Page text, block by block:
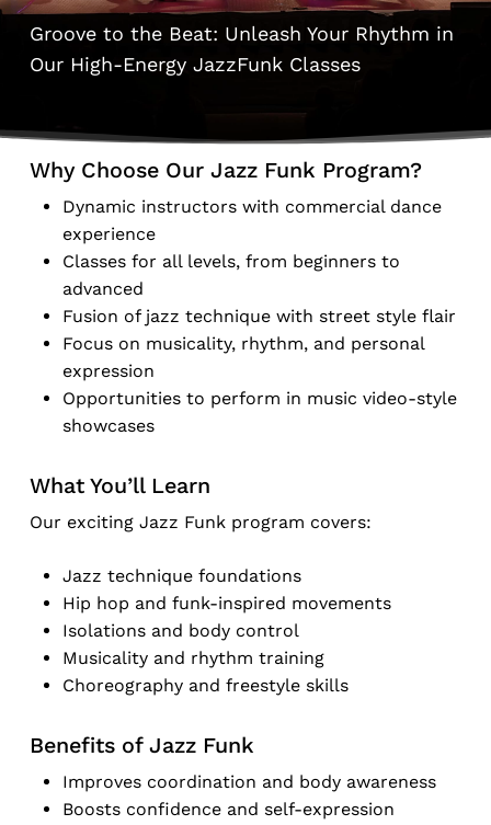
Unleashed
Groove to the Beat: Unleash Your Rhythm in
Our High-Energy JazzFunk Classes
Why Choose Our Jazz Funk Program?
Dynamic instructors with commercial dance
experience
Classes for all levels, from beginners to
advanced
Fusion of jazz technique with street style flair
Focus on musicality, rhythm, and personal
expression
Opportunities to perform in music video-style
showcases
What You’ll Learn
Our exciting Jazz Funk program covers:
Jazz technique foundations
Hip hop and funk-inspired movements
Isolations and body control
Musicality and rhythm training
Choreography and freestyle skills
Benefits of Jazz Funk
Improves coordination and body awareness
Boosts confidence and self-expression